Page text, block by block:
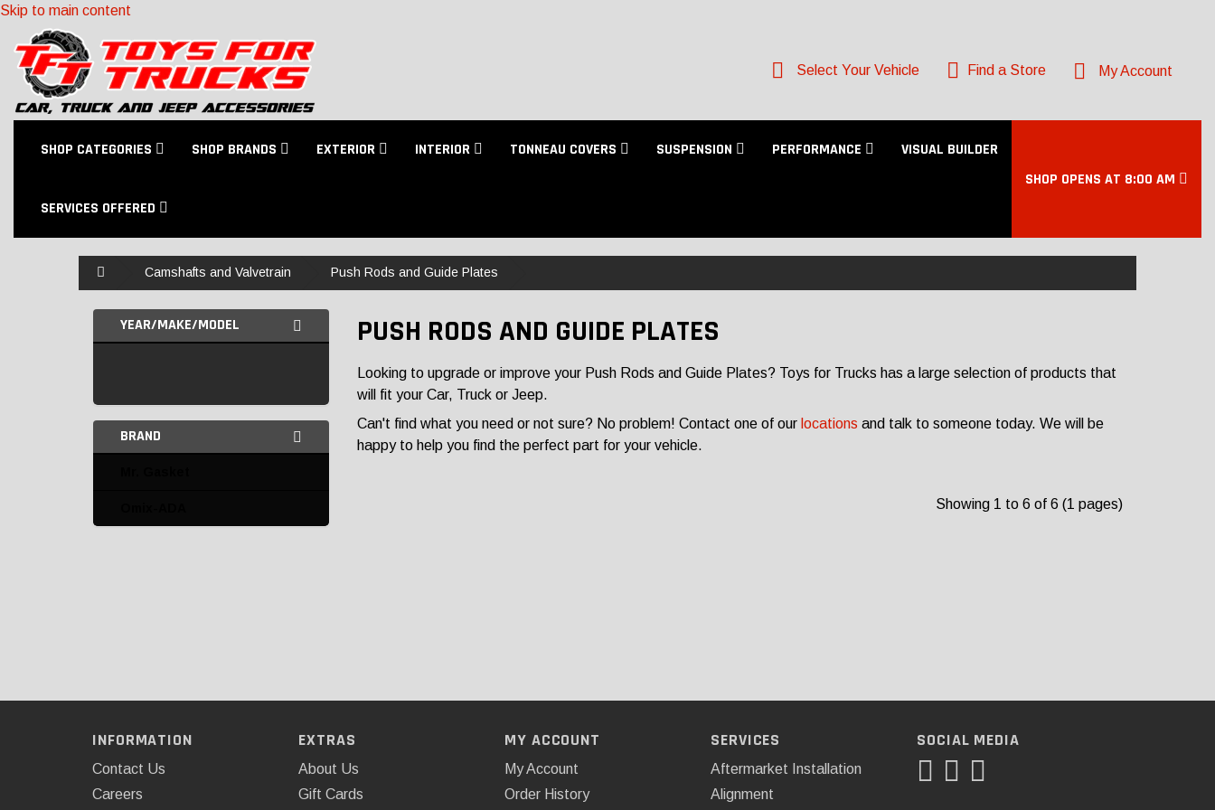
Skip to main content
Select Your Vehicle Find a Store My Account
SHOP CATEGORIES SHOP BRANDS EXTERIOR INTERIOR TONNEAU COVERS SUSPENSION PERFORMANCE VISUAL BUILDER
SERVICES OFFERED
SHOP OPENS AT 8:00 AM
Camshafts and Valvetrain Push Rods and Guide Plates
YEAR/MAKE/MODEL
BRAND
PUSH RODS AND GUIDE PLATES
Looking to upgrade or improve your Push Rods and Guide Plates? Toys for Trucks has a large selection of products that
will fit your Car, Truck or Jeep.
Can't find what you need or not sure? No problem! Contact one of our locations and talk to someone today. We will be
happy to help you find the perfect part for your vehicle.
Showing 1 to 6 of 6 (1 pages)
INFORMATION
Contact Us
Careers
EXTRAS
About Us
Gift Cards
MY ACCOUNT
My Account
Order History
SERVICES
Aftermarket Installation
Alignment
SOCIAL MEDIA